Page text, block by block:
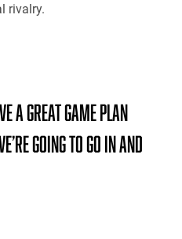
rivalry.
a great game plan
going to go in and